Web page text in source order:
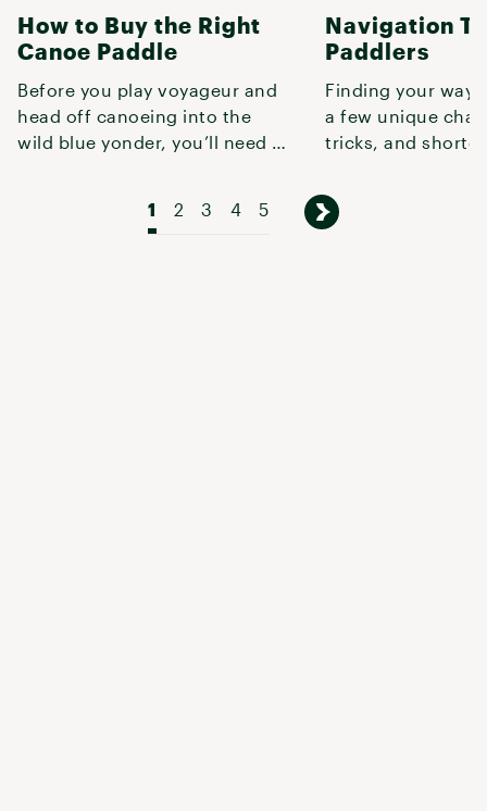
How to Buy the Right
Canoe Paddle
Before you play voyageur and
head off canoeing into the
wild blue yonder, you’ll need a
Navigation
Paddlers
Finding your way
a few unique
tricks, and
1 2 3 4 5